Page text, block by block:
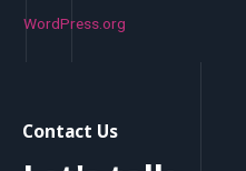
WordPress.org
Contact Us